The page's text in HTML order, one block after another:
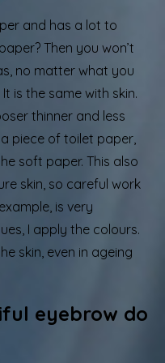
and has a lot to
Then you won’t
no matter what you
is the same with skin.
thinner and less
piece of toilet paper,
soft paper. This also
skin, so careful work
is very
I apply the colours.
skin, even in ageing
eyebrow do